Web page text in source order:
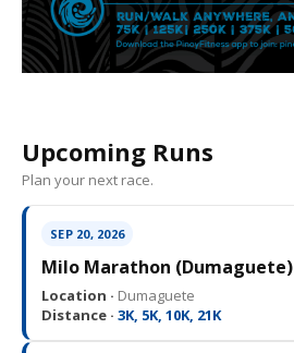
Upcoming Runs
Plan your next race.
SEP 20, 2026
Milo Marathon (Dumaguete)
Location · Dumaguete
Distance · 3K, 5K, 10K, 21K